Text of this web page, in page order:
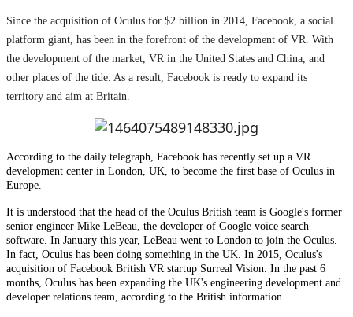
Since the acquisition of Oculus for $2 billion in 2014, Facebook, a social
platform giant, has been in the forefront of the development of VR. With
the development of the market, VR in the United States and China, and
other places of the tide. As a result, Facebook is ready to expand its
territory and aim at Britain.
According to the daily telegraph, Facebook has recently set up a VR
development center in London, UK, to become the first base of Oculus in
Europe.
It is understood that the head of the Oculus British team is Google's former
senior engineer Mike LeBeau, the developer of Google voice search
software. In January this year, LeBeau went to London to join the Oculus.
In fact, Oculus has been doing something in the UK. In 2015, Oculus's
acquisition of Facebook British VR startup Surreal Vision. In the past 6
months, Oculus has been expanding the UK's engineering development and
developer relations team, according to the British information.